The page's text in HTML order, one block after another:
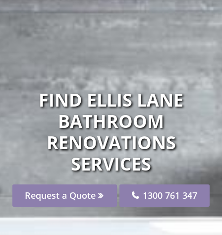
FIND ELLIS LANE
BATHROOM
RENOVATIONS
SERVICES
Request a Quote 1300 761 347